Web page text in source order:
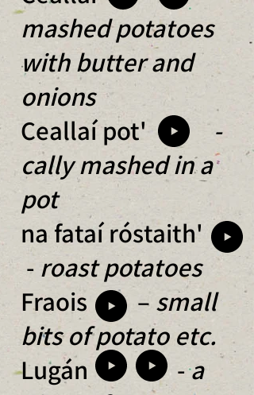
mashed potatoes
with butter and
onions
Ceallaí pot' -
cally mashed in a
pot
na fataí róstaith'
- roast potatoes
Fraois –small
bits of potato etc.
Lugán -a